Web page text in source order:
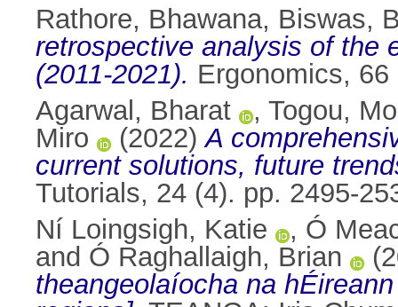
Rathore, Bhawana, Biswas,
retrospective analysis of the
(2011-2021). Ergonomics,
Agarwal, Bharat
, Togou,
Miro
(2022)A
current solutions, future
Tutorials, 24 (4). pp. 2495-
Ní Loingsigh, Katie
, Ó
and Ó Raghallaigh, Brian
theangeolaíocha na